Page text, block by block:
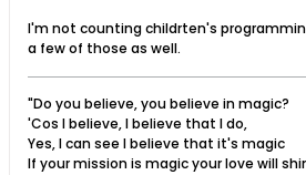
I'm not counting childrten's
a few of those as well.
"Do you believe, you believe in magic?
'Cos I believe, I believe that I do,
Yes, I can see I believe that it's magic
If your mission is magic your love will